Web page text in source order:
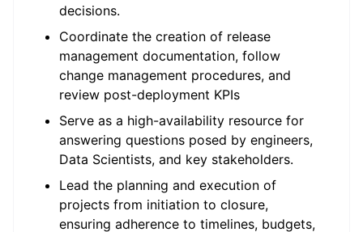
decisions.
Coordinate the creation of release
management documentation, follow
change management procedures, and
review post-deployment KPIs
Serve as a high-availability resource for
answering questions posed by engineers,
Data Scientists, and key stakeholders.
Lead the planning and execution of
projects from initiation to closure,
ensuring adherence to timelines, budgets,